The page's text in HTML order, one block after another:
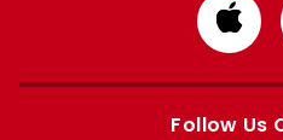
from
Follow Us